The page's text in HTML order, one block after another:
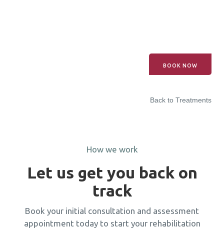
BOOK NOW
Back to Treatments
How we work
Let us get you back on
track
Book your initial consultation and assessment
appointment today to start your rehabilitation